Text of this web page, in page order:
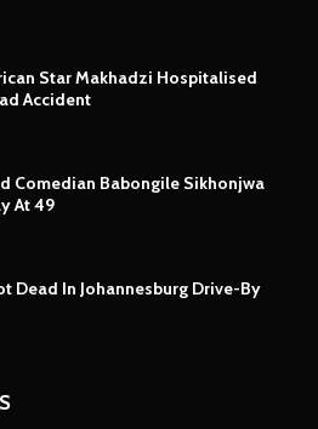
Star Makhadzi Hospitalised
Accident
Comedian Babongile Sikhonjwa
At 49
Dead In Johannesburg Drive-By